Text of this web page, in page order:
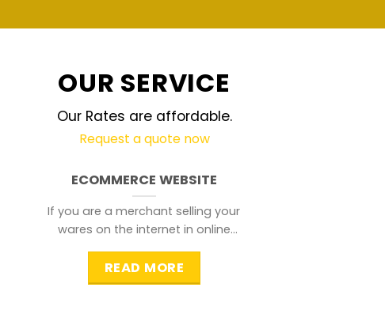
OUR SERVICE
Our Rates are affordable.
Request a quote now
ECOMMERCE WEBSITE
If you are a merchant selling your
wares on the internet in online
READ MORE